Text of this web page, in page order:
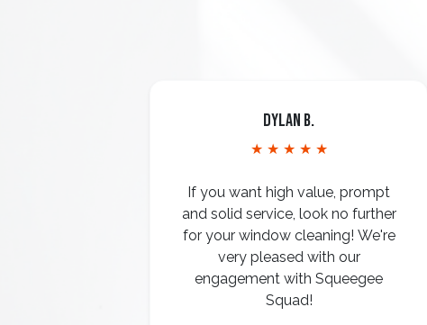
Dylan B.
★ ★ ★ ★ ★
If you want high value, prompt
and solid service, look no further
for your window cleaning! We're
very pleased with our
engagement with Squeegee
Squad!